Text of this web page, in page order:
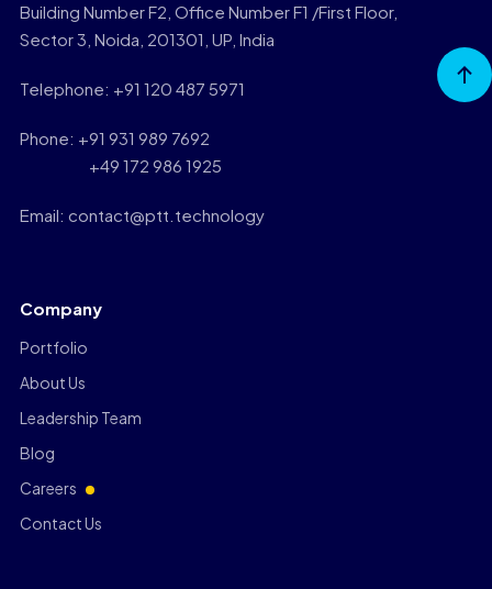
Building Number F2, Office Number F1 /First Floor,
Sector 3, Noida, 201301, UP, India
Telephone: +91 120 487 5971
Phone: +91 931 989 7692
+49 172 986 1925
Email: contact@ptt.technology
Company
Portfolio
About Us
Leadership Team
Blog
Careers
Contact Us
Go to
Top